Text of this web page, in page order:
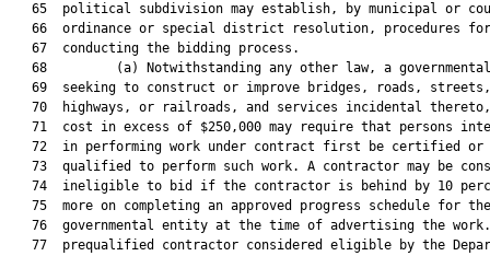
65  political subdivision may establish, by municipal or
   66  ordinance or special district resolution, procedures for
   67  conducting the bidding process.
68         (a) Notwithstanding any other law, a
   69  seeking to construct or improve bridges, roads, streets,
70  highways, or railroads, and services incidental
71  cost in excess of $250,000 may require that persons
   72  in performing work under contract first be certified or
73  qualified to perform such work. A contractor may be
74  ineligible to bid if the contractor is behind by 10
   75  more on completing an approved progress schedule for the
76  governmental entity at the time of advertising the
77  prequalified contractor considered eligible by the